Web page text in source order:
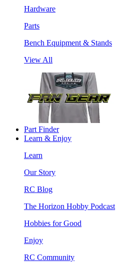
Hardware
Parts
Bench Equipment & Stands
View All
Part Finder
Learn & Enjoy
Learn
Our Story
RC Blog
The Horizon Hobby Podcast
Hobbies for Good
Enjoy
RC Community